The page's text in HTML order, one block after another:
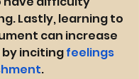
Lastly, learning to
can increase
inciting feelings
.